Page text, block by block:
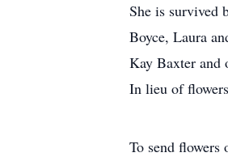
She is survived
Boyce, Laura
Kay Baxter and
In lieu of
To send flowers